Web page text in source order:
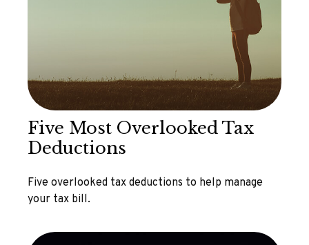
Five Most Overlooked Tax
Deductions
Five overlooked tax deductions to help manage
your tax bill.